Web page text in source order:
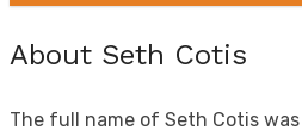
About Seth Cotis
The full name of Seth Cotis